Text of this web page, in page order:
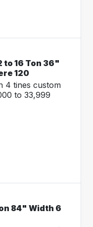
to 16 Ton 36"
120
4 tines custom
to 33,999
84" Width 6